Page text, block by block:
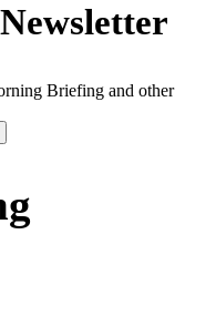
Briefing and other